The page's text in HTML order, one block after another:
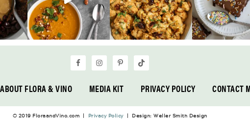
ABOUT FLORA & VINO MEDIA KIT PRIVACY POLICY CONTACT
© 2019 FloraandVino.com | Privacy Policy| Design: Weller Smith Design